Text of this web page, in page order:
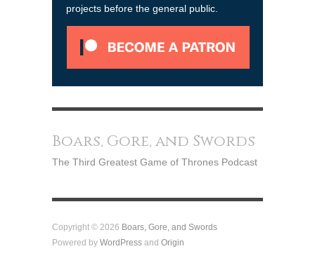
projects before the general public.
Boars, Gore, and Swords
The Third Greatest Game of Thrones Podcast
Copyright © 2026 Boars, Gore, and Swords
Powered by WordPress and Origin